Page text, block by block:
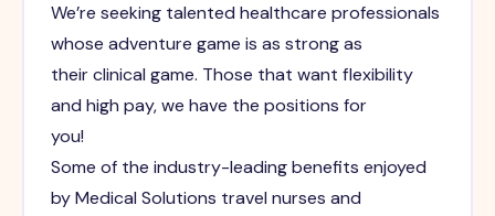
We’re seeking talented healthcare professionals
whose adventure game is as strong as
their clinical game. Those that want flexibility
and high pay, we have the positions for
you!
Some of the industry-leading benefits enjoyed
by Medical Solutions travel nurses and